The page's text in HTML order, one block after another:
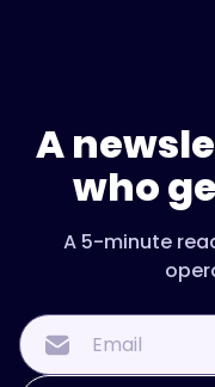
A
who
A 5-minute